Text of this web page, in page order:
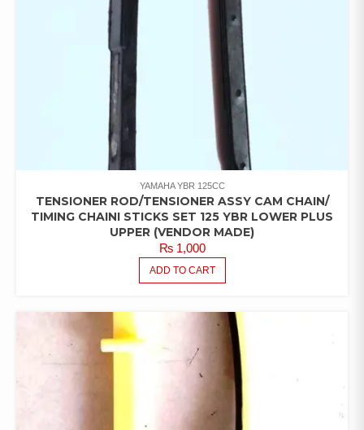
YAMAHA YBR 125CC
TENSIONER ROD/TENSIONER ASSY CAM CHAIN/
TIMING CHAINI STICKS SET 125 YBR LOWER PLUS
UPPER (VENDOR MADE)
₨1,000
ADD TO CART